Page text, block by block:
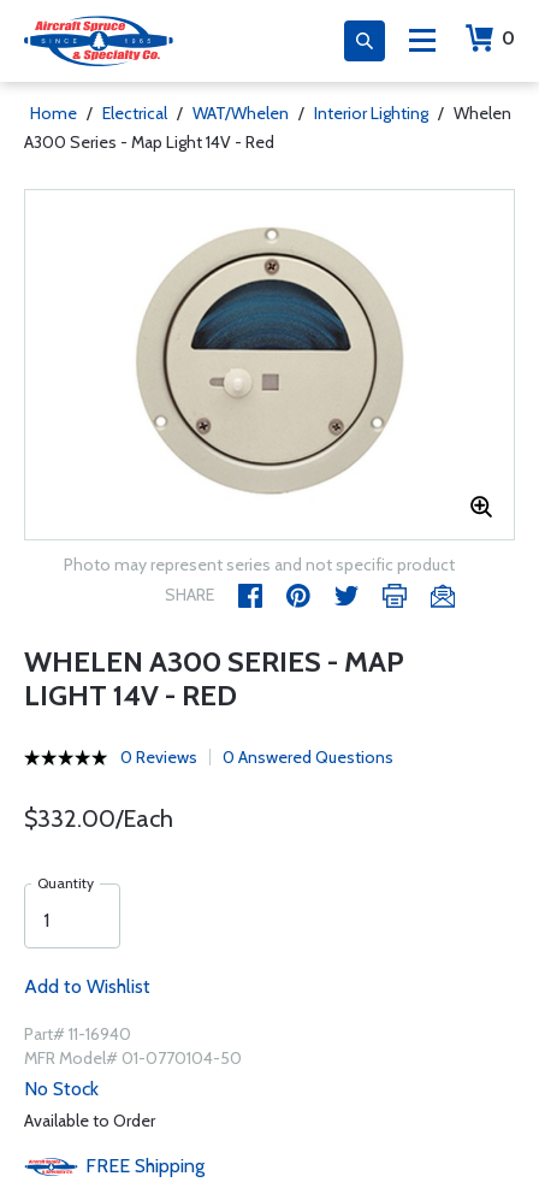
0
Home / Electrical / WAT/Whelen / Interior Lighting / Whelen
A300 Series - Map Light 14V - Red
Photo may represent series and not specific product
SHARE
WHELEN A300 SERIES - MAP
LIGHT 14V - RED
0 Reviews 0 Answered Questions
$332.00/Each
Quantity
Add to Wishlist
Part# 11-16940
MFR Model# 01-0770104-50
No Stock
Available to Order
FREE Shipping